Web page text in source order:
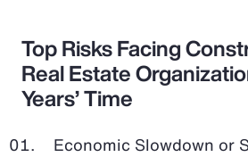
Top Risks Facing
Real Estate
Years’ Time
Economic Slowdown or